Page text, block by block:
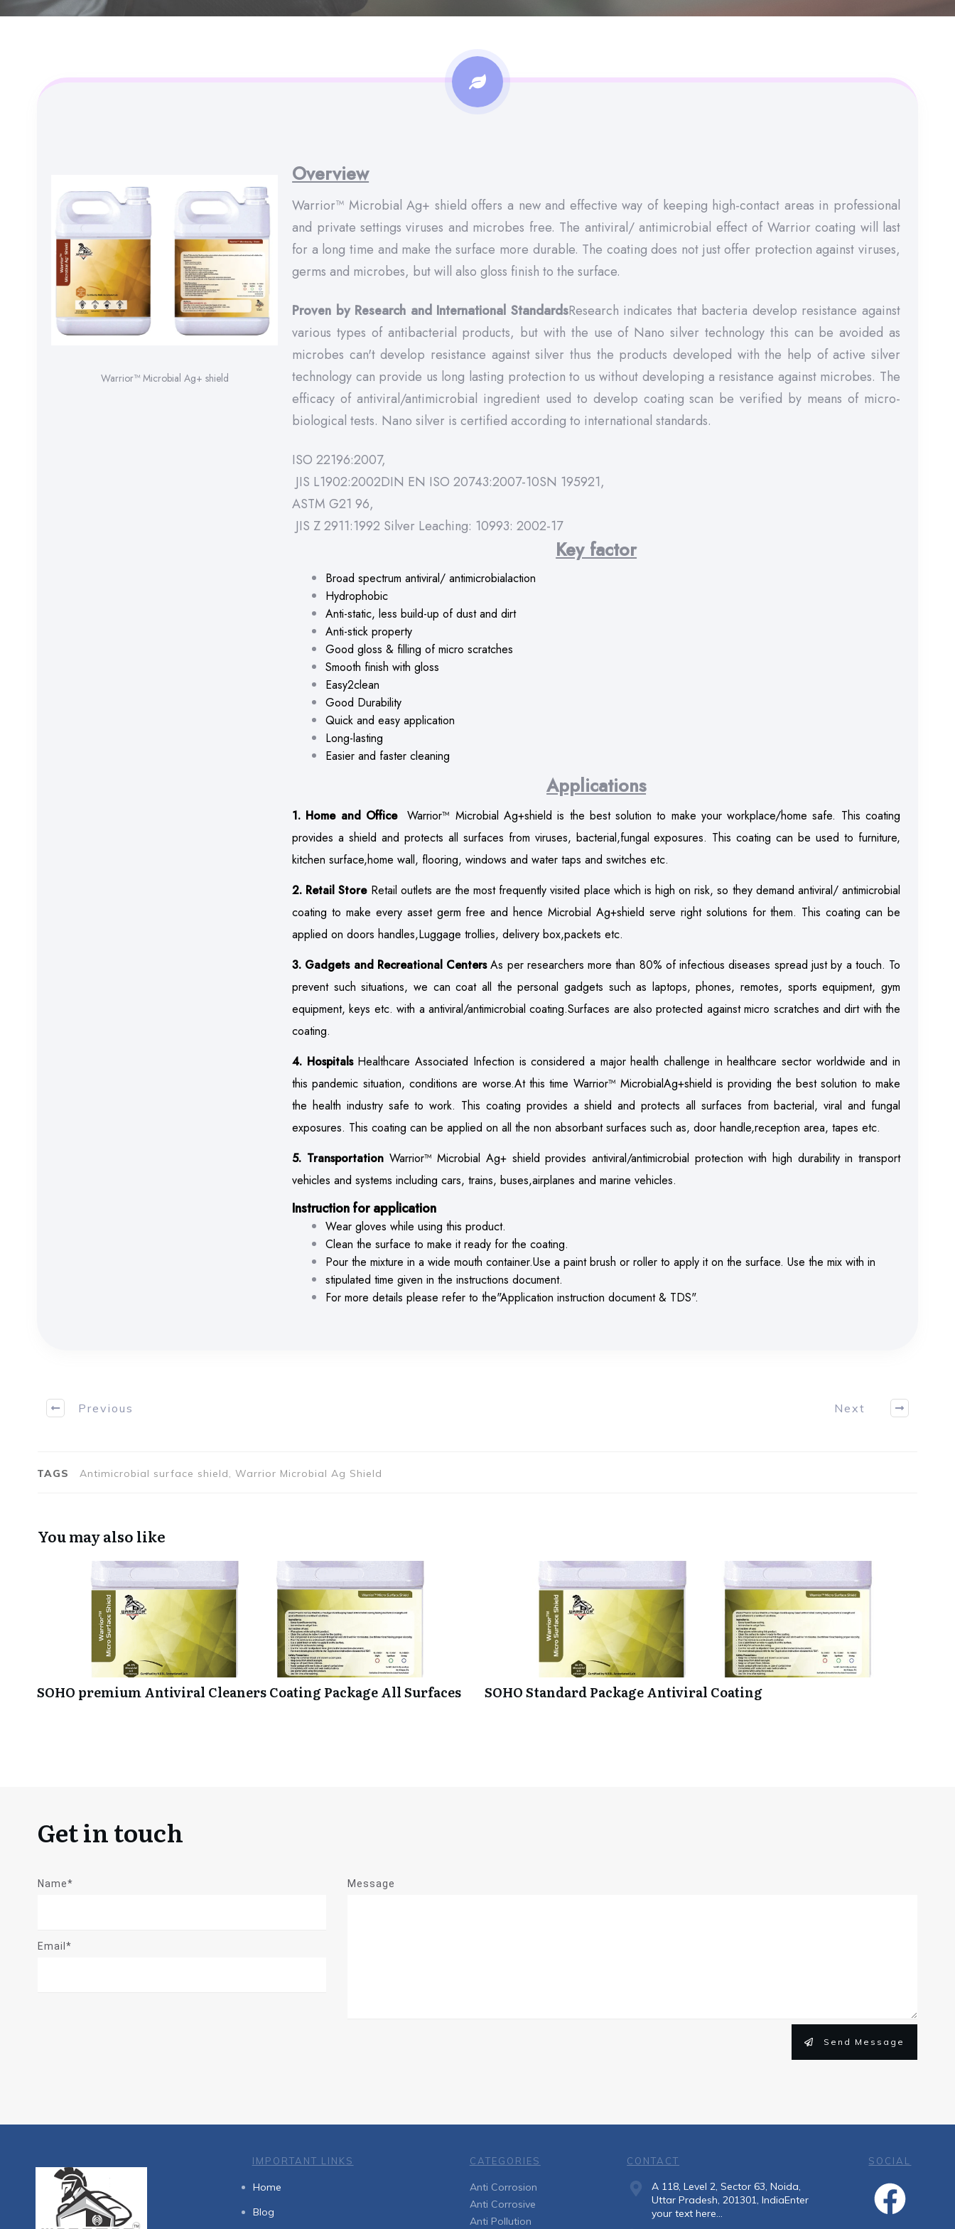
Warrior™ Microbial Ag+ shield
Overview
Warrior™ Microbial Ag+ shield offers a new and effective way of keeping high-contact areas in professional
and private settings viruses and microbes free. The antiviral/ antimicrobial effect of Warrior coating will last
for a long time and make the surface more durable. The coating does not just offer protection against viruses,
germs and microbes, but will also gloss finish to the surface.
Proven by Research and International StandardsResearch indicates that bacteria develop resistance against
various types of antibacterial products, but with the use of Nano silver technology this can be avoided as
microbes can't develop resistance against silver thus the products developed with the help of active silver
technology can provide us long lasting protection to us without developing a resistance against microbes. The
efficacy of antiviral/antimicrobial ingredient used to develop coating scan be verified by means of micro-
biological tests. Nano silver is certified according to international standards.
ISO 22196:2007,
JIS L1902:2002DIN EN ISO 20743:2007-10SN 195921,
ASTM G21 96,
JIS Z 2911:1992 Silver Leaching: 10993: 2002-17
Key factor
Broad spectrum antiviral/ antimicrobialaction
Hydrophobic
Anti-static, less build-up of dust and dirt
Anti-stick property
Good gloss & filling of micro scratches
Smooth finish with gloss
Easy2clean
Good Durability
Quick and easy application
Long-lasting
Easier and faster cleaning
Applications
1. Home and OfficeWarrior™ Microbial Ag+shield is the best solution to make your workplace/home safe. This coating
provides a shield and protects all surfaces from viruses, bacterial,fungal exposures. This coating can be used to furniture,
kitchen surface,home wall, flooring, windows and water taps and switches etc.
2. Retail Store Retail outlets are the most frequently visited place which is high on risk, so they demand antiviral/ antimicrobial
coating to make every asset germ free and hence Microbial Ag+shield serve right solutions for them. This coating can be
applied on doors handles,Luggage trollies, delivery box,packets etc.
3. Gadgets and Recreational CentersAs per researchers more than 80% of infectious diseases spread just by a touch. To
prevent such situations, we can coat all the personal gadgets such as laptops, phones, remotes, sports equipment, gym
equipment, keys etc. with a antiviral/antimicrobial coating.Surfaces are also protected against micro scratches and dirt with the
coating.
4. Hospitals Healthcare Associated Infection is considered a major health challenge in healthcare sector worldwide and in
this pandemic situation, conditions are worse.At this time Warrior™ MicrobialAg+shield is providing the best solution to make
the health industry safe to work. This coating provides a shield and protects all surfaces from bacterial, viral and fungal
exposures. This coating can be applied on all the non absorbant surfaces such as, door handle,reception area, tapes etc.
5. Transportation Warrior™ Microbial Ag+ shield provides antiviral/antimicrobial protection with high durability in transport
vehicles and systems including cars, trains, buses,airplanes and marine vehicles.
Instruction for application
Wear gloves while using this product.
Clean the surface to make it ready for the coating.
Pour the mixture in a wide mouth container.Use a paint brush or roller to apply it on the surface. Use the mix with in
stipulated time given in the instructions document.
For more details please refer to the"Application instruction document & TDS".
Previous Next
TAGS Antimicrobial surface shield, Warrior Microbial Ag Shield
You may also like
SOHO premium Antiviral Cleaners Coating Package All Surfaces SOHO Standard Package Antiviral Coating
Get in touch
Name*
Email*
Message
Send Message
IMPORTANT LINKS
Home
Blog
CATEGORIES
Anti Corrosion
Anti Corrosive
Anti Pollution
CONTACT
A 118, Level 2, Sector 63, Noida,
Uttar Pradesh, 201301, IndiaEnter
your text here...
SOCIAL